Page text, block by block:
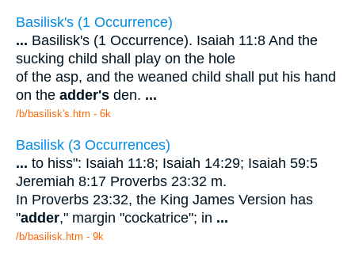
Basilisk's (1 Occurrence)
... Basilisk's (1 Occurrence). Isaiah 11:8 And the
sucking child shall play on the hole
of the asp, and the weaned child shall put his hand
on the adder's den. ...
/b/basilisk's.htm - 6k
Basilisk (3 Occurrences)
... to hiss": Isaiah 11:8; Isaiah 14:29; Isaiah 59:5
Jeremiah 8:17 Proverbs 23:32 m.
In Proverbs 23:32, the King James Version has
"adder," margin "cockatrice"; in ...
/b/basilisk.htm - 9k